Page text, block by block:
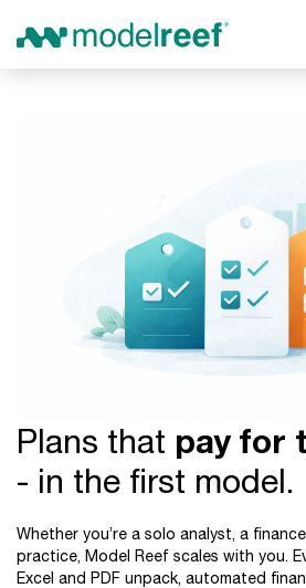
Plans that pay for
- in the first model.
Whether you’re a solo analyst, a
practice, Model Reef scales with you.
Excel and PDF unpack, automated